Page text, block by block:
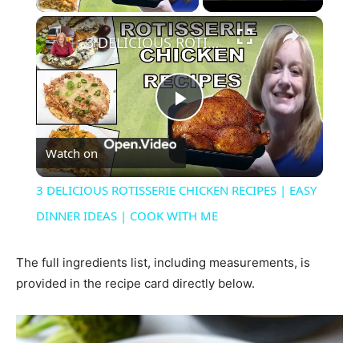
×
Play
Video
3 DELICIOUS ROTISSERIE CHICKEN RECIPES | EASY DINNER IDEAS | COOK WITH ME
Watch on
3 DELICIOUS ROTISSERIE CHICKEN RECIPES | EASY
DINNER IDEAS | COOK WITH ME
The full ingredients list, including measurements, is
provided in the recipe card directly below.